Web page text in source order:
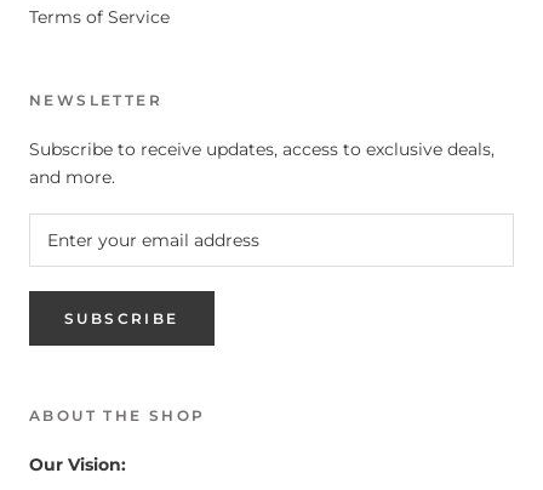
Terms of Service
NEWSLETTER
Subscribe to receive updates, access to exclusive deals,
and more.
SUBSCRIBE
ABOUT THE SHOP
Our Vision: